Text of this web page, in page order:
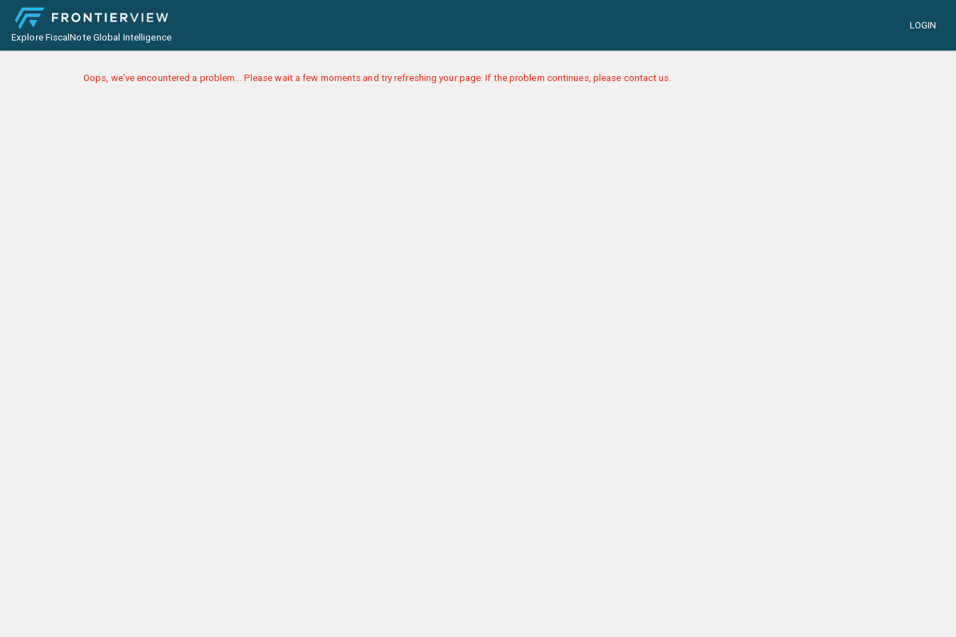
Explore FiscalNote Global Intelligence
LOGIN
Oops, we've encountered a problem... Please wait a few moments and try refreshing your page. If the problem continues, please contact us.